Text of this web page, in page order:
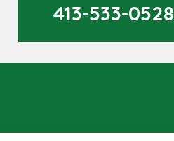
413-533-0528